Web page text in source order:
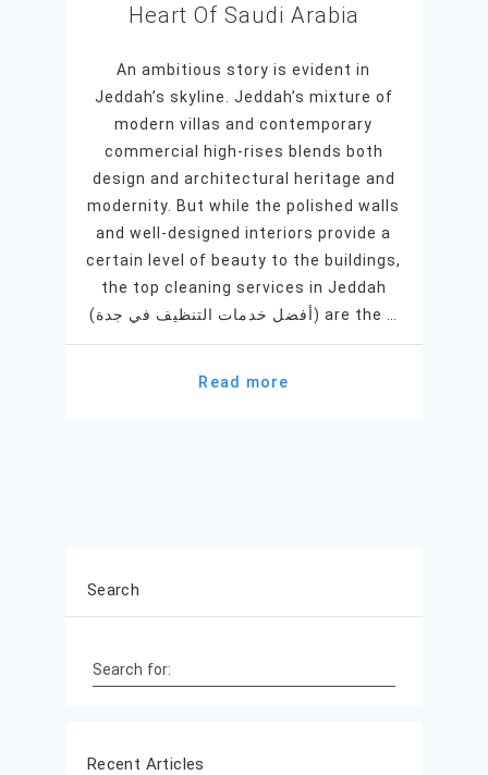
Heart Of Saudi Arabia
An ambitious story is evident in
Jeddah’s skyline. Jeddah’s mixture of
modern villas and contemporary
commercial high-rises blends both
design and architectural heritage and
modernity. But while the polished walls
and well-designed interiors provide a
certain level of beauty to the buildings,
the top cleaning services in Jeddah
(أفضل خدمات التنظيف في جدة) are the …
Read more
Search
Search for:
Recent Articles